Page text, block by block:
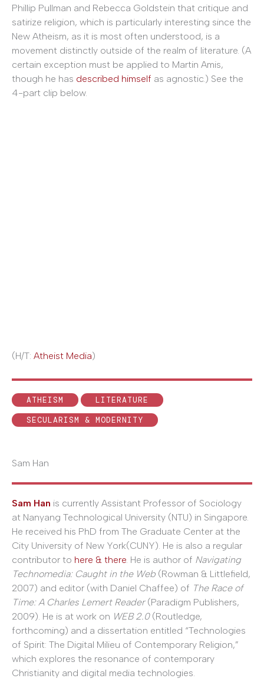
Phillip Pullman and Rebecca Goldstein that critique and
satirize religion, which is particularly interesting since the
New Atheism, as it is most often understood, is a
movement distinctly outside of the realm of literature. (A
certain exception must be applied to Martin Amis,
though he has described himself as agnostic.) See the
4-part clip below.
(H/T: Atheist Media)
ATHEISM
LITERATURE
SECULARISM & MODERNITY
Sam Han
Sam Han is currently Assistant Professor of Sociology
at Nanyang Technological University (NTU) in Singapore.
He received his PhD from The Graduate Center at the
City University of New York(CUNY). He is also a regular
contributor to here & there . He is author of Navigating
Technomedia: Caught in the Web (Rowman & Littlefield,
2007) and editor (with Daniel Chaffee) of The Race of
Time: A Charles Lemert Reader(Paradigm Publishers,
2009). He is at work on WEB 2.0(Routledge,
forthcoming) and a dissertation entitled “Technologies
of Spirit: The Digital Milieu of Contemporary Religion,”
which explores the resonance of contemporary
Christianity and digital media technologies.